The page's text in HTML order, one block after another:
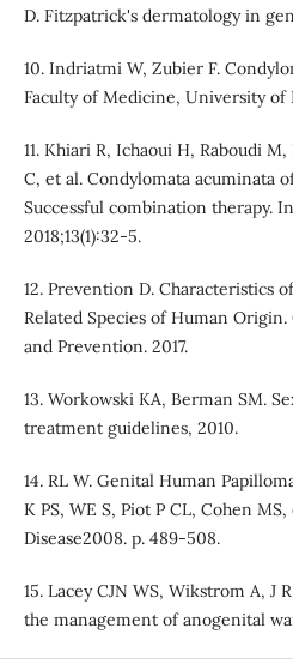
D. Fitzpatrick's dermatology in
10. Indriatmi W, Zubier F.
Faculty of Medicine, University of
11. Khiari R, Ichaoui H, Raboudi
C, et al. Condylomata acuminata
Successful combination therapy.
2018;13(1):32-5.
12. Prevention D. Characteristics
Related Species of Human
and Prevention. 2017.
13. Workowski KA, Berman SM.
treatment guidelines, 2010.
14. RL W. Genital Human
K PS, WE S, Piot P CL, Cohen
Disease2008. p. 489-508.
15. Lacey CJN WS, Wikstrom A, J
the management of anogenital